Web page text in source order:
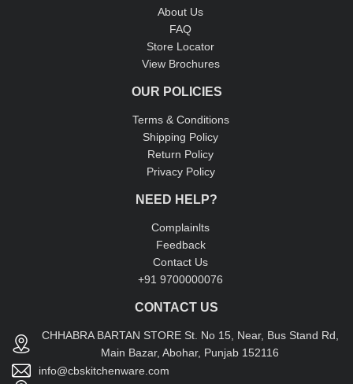
About Us
FAQ
Store Locator
View Brochures
OUR POLICIES
Terms & Conditions
Shipping Policy
Return Policy
Privacy Policy
NEED HELP?
Complainlts
Feedback
Contact Us
+91 9700000076
CONTACT US
CHHABRA BARTAN STORE St. No 15, Near, Bus Stand Rd,
Main Bazar, Abohar, Punjab 152116
info@cbskitchenware.com